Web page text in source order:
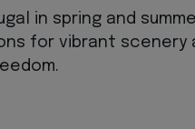
in spring and
for vibrant scenery